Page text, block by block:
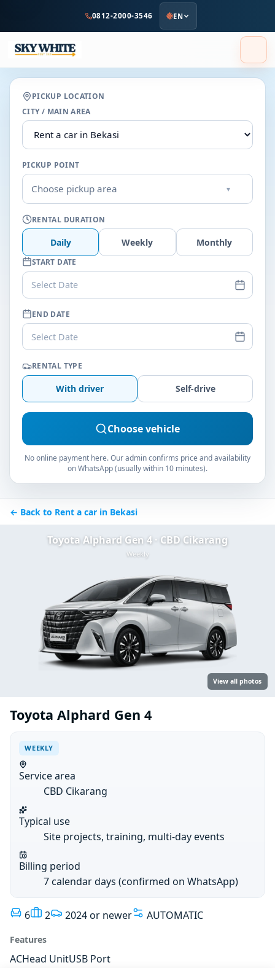
content
0812-2000-3546 EN
PICKUP LOCATION
CITY / MAIN AREA
PICKUP POINT
Choose pickup area ▾
RENTAL DURATION
Daily Weekly Monthly
START DATE
Select Date
END DATE
Select Date
RENTAL TYPE
With driver Self-drive
Choose vehicle
No online payment here. Our admin confirms price and availability
on WhatsApp (usually within 10 minutes).
← Back to Rent a car in Bekasi
Toyota Alphard Gen 4 · CBD Cikarang
Weekly
View all photos
Toyota Alphard Gen 4
WEEKLY
Service area
CBD Cikarang
Typical use
Site projects, training, multi-day events
Billing period
7 calendar days (confirmed on WhatsApp)
6 2 2024 or newer AUTOMATIC
Features
ACHead UnitUSB Port